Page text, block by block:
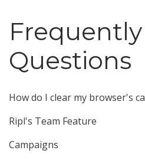
Questions
How do I clear my browser's
Ripl's Team Feature
Campaigns